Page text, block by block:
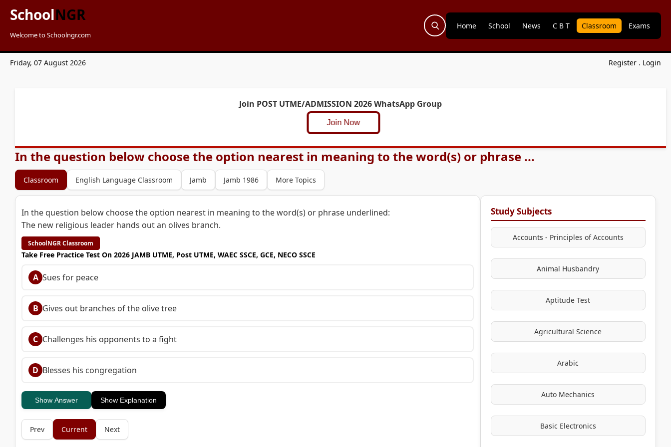
SchoolNGR
Welcome to Schoolngr.com
Home School News C B T Classroom Exams
Friday, 07 August 2026 Register . Login
Join POST UTME/ADMISSION 2026 WhatsApp Group
Join Now
In the question below choose the option nearest in meaning to the word(s) or phrase ...
Classroom English Language Classroom Jamb Jamb 1986 More Topics
In the question below choose the option nearest in meaning to the word(s) or phrase underlined:
The new religious leader hands out an olives branch.
SchoolNGR Classroom
Take Free Practice Test On 2026 JAMB UTME, Post UTME, WAEC SSCE, GCE, NECO SSCE
A Sues for peace
B Gives out branches of the olive tree
C Challenges his opponents to a fight
D Blesses his congregation
Show Answer Show Explanation
Prev Current Next
Study Subjects
Accounts - Principles of Accounts
Animal Husbandry
Aptitude Test
Agricultural Science
Arabic
Auto Mechanics
Basic Electronics